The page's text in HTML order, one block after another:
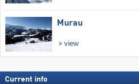
Murau
view
Current info